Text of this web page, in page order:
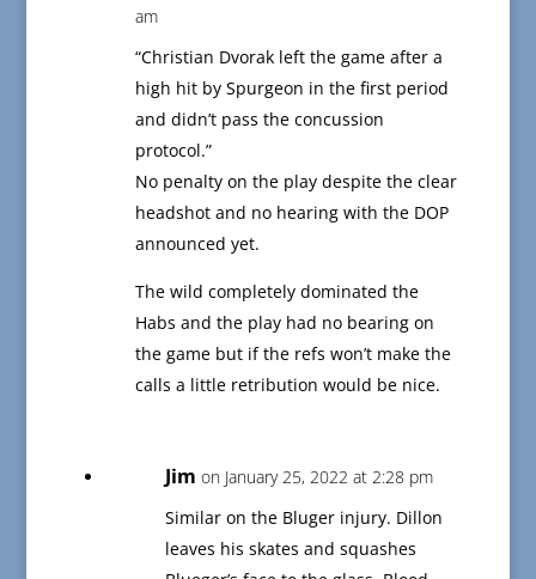
am
“Christian Dvorak left the game after a
high hit by Spurgeon in the first period
and didn’t pass the concussion
protocol.”
No penalty on the play despite the clear
headshot and no hearing with the DOP
announced yet.
The wild completely dominated the
Habs and the play had no bearing on
the game but if the refs won’t make the
calls a little retribution would be nice.
Jim on January 25, 2022 at 2:28 pm
Similar on the Bluger injury. Dillon
leaves his skates and squashes